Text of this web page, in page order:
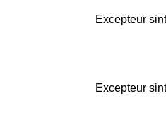
Excepteur
Excepteur